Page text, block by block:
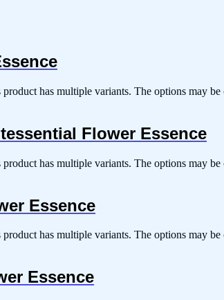
product has multiple variants. The options may be
Flower Essence
product has multiple variants. The options may be
Essence
product has multiple variants. The options may be
Essence